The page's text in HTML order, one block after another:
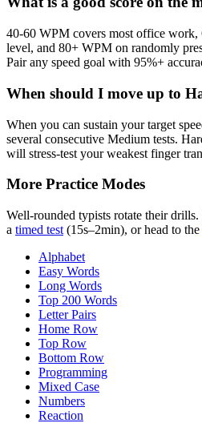
40-60 WPM covers most office work,
level, and 80+ WPM on randomly
Pair any speed goal with 95%+
When should I move up to
When you can sustain your target
several consecutive Medium tests.
will stress-test your weakest finger
More Practice Modes
Well-rounded typists rotate their
a timed test (15s–2min), or head to the
Alphabet
Easy Words
Long Words
Top 200 Words
Letter Pairs
Home Row
Top Row
Bottom Row
Programming
Mixed Case
Numbers
Reaction